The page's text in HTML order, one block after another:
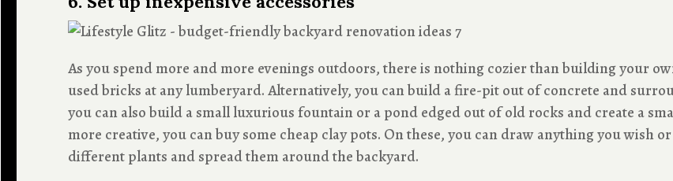
As you spend more and more evenings outdoors, there is nothing cozier than building your
used bricks at any lumberyard. Alternatively, you can build a fire-pit out of concrete and
you can also build a small luxurious fountain or a pond edged out of old rocks and create a
more creative, you can buy some cheap clay pots. On these, you can draw anything you wish
different plants and spread them around the backyard.